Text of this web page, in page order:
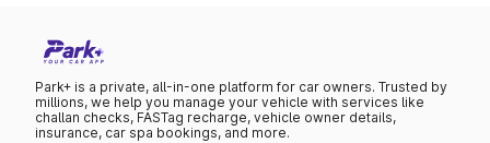
Park+ is a private, all-in-one platform for car owners. Trusted by
millions, we help you manage your vehicle with services like
challan checks, FASTag recharge, vehicle owner details,
insurance, car spa bookings, and more.